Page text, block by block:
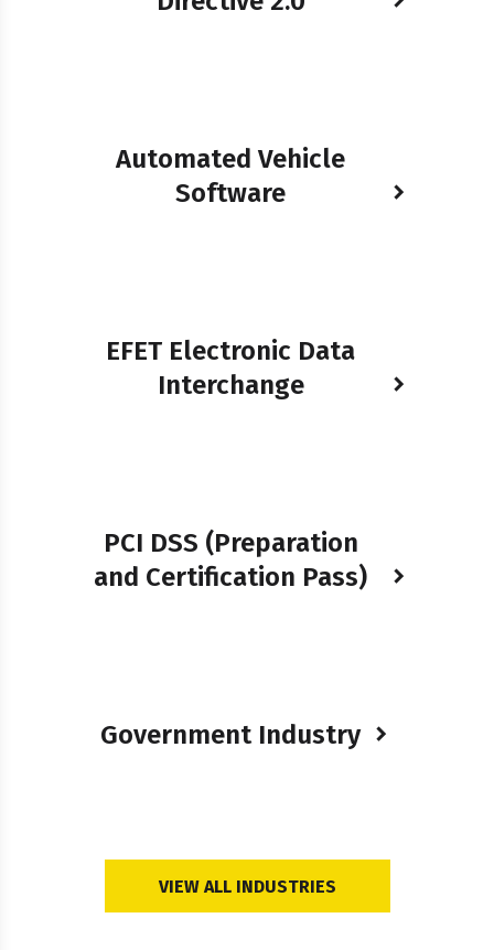
Automated Vehicle
Software
EFET Electronic Data
Interchange
PCI DSS (Preparation
and Certification Pass)
Government Industry
VIEW ALL INDUSTRIES